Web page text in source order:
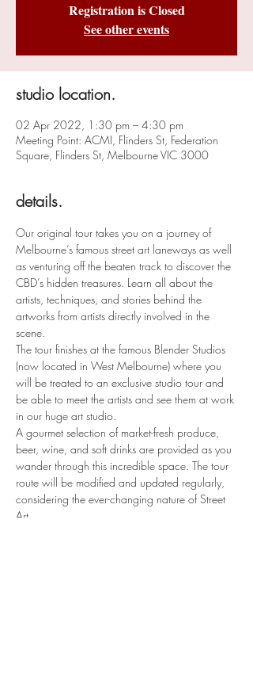
Registration is Closed
See other events
studio location.
02 Apr 2022, 1:30 pm – 4:30 pm
Meeting Point: ACMI, Flinders St, Federation
Square, Flinders St, Melbourne VIC 3000
details.
Our original tour takes you on a journey of
Melbourne’s famous street art laneways as well
as venturing off the beaten track to discover the
CBD’s hidden treasures. Learn all about the
artists, techniques, and stories behind the
artworks from artists directly involved in the
scene.
The tour finishes at the famous Blender Studios
(now located in West Melbourne) where you
will be treated to an exclusive studio tour and
be able to meet the artists and see them at work
in our huge art studio.
A gourmet selection of market-fresh produce,
beer, wine, and soft drinks are provided as you
wander through this incredible space. The tour
route will be modified and updated regularly,
considering the ever-changing nature of Street
Art